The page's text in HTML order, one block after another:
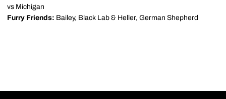
vs Michigan
Furry Friends: Bailey, Black Lab & Heller, German Shepherd